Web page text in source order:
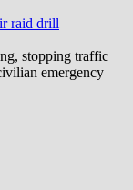
raid drill
stopping traffic
emergency